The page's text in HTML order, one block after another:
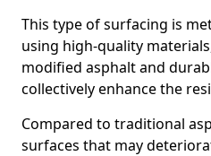
This type of surfacing is
using high-quality
modified asphalt and
collectively enhance the
Compared to traditional
surfaces that may